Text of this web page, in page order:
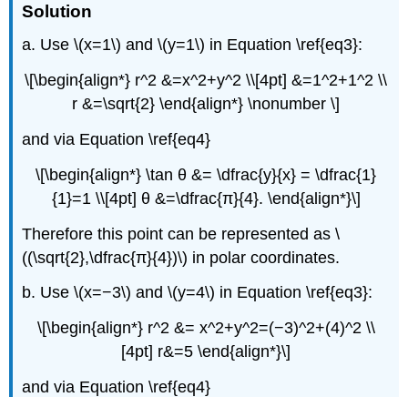
Solution
a. Use \(x=1\) and \(y=1\) in Equation \ref{eq3}:
\[\begin{align*} r^2 &=x^2+y^2 \\[4pt] &=1^2+1^2 \\
r &=\sqrt{2} \end{align*} \nonumber \]
and via Equation \ref{eq4}
\[\begin{align*} \tan θ &= \dfrac{y}{x} = \dfrac{1}
{1}=1 \\[4pt] θ &=\dfrac{π}{4}. \end{align*}\]
Therefore this point can be represented as \
((\sqrt{2},\dfrac{π}{4})\) in polar coordinates.
b. Use \(x=−3\) and \(y=4\) in Equation \ref{eq3}:
\[\begin{align*} r^2 &= x^2+y^2=(−3)^2+(4)^2 \\
[4pt] r&=5 \end{align*}\]
and via Equation \ref{eq4}